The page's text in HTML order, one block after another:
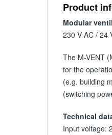
Product
Modular
230 V AC / 24
The M-VENT
for the
(e.g. building
(switching
Technical
Input voltage: